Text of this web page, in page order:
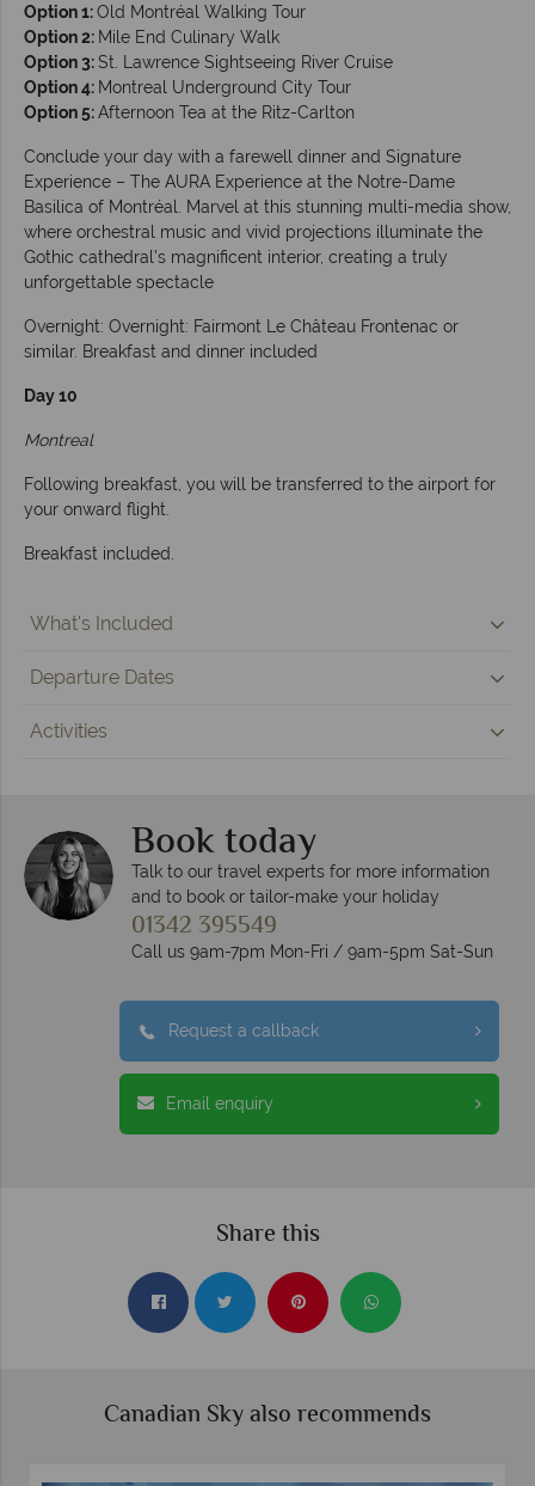
Option 1:Old Montréal Walking Tour
Option 2: Mile End Culinary Walk
Option 3:St. Lawrence Sightseeing River Cruise
Option 4: Montreal Underground City Tour
Option 5:Afternoon Tea at the Ritz-Carlton
Conclude your day with a farewell dinner and Signature
Experience – The AURA Experience at the Notre-Dame
Basilica of Montréal. Marvel at this stunning multi-media show,
where orchestral music and vivid projections illuminate the
Gothic cathedral’s magnificent interior, creating a truly
unforgettable spectacle
Overnight: Overnight: Fairmont Le Château Frontenac or
similar. Breakfast and dinner included
Day 10
Montreal
Following breakfast, you will be transferred to the airport for
your onward flight.
Breakfast included.
What's Included
Departure Dates
Activities
Book today
Talk to our travel experts for more information
and to book or tailor-make your holiday
01342 395549
Call us 9am-7pm Mon-Fri / 9am-5pm Sat-Sun
Request a callback
Email enquiry
Share this
Canadian Sky also recommends